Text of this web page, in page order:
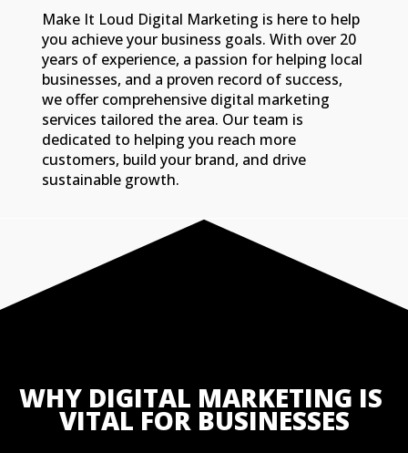
Make It Loud Digital Marketing is here to help
you achieve your business goals. With over 20
years of experience, a passion for helping local
businesses, and a proven record of success,
we offer comprehensive digital marketing
services tailored the area. Our team is
dedicated to helping you reach more
customers, build your brand, and drive
sustainable growth.
WHY DIGITAL MARKETING IS
VITAL FOR BUSINESSES